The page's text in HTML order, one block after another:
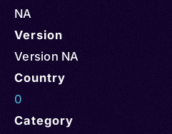
NA
Version
Version NA
Country
0
Category